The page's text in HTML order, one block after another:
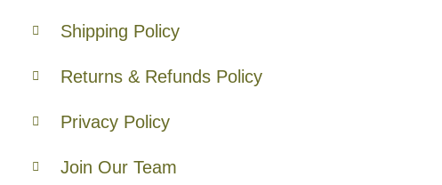
Shipping Policy
Returns & Refunds Policy
Privacy Policy
Join Our Team